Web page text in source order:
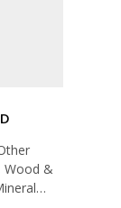
Wood &